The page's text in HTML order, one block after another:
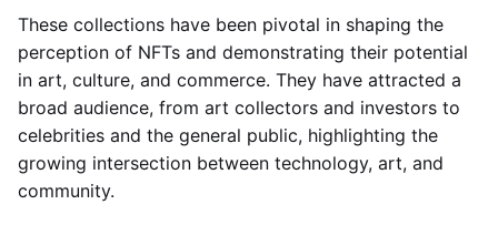
These collections have been pivotal in shaping the
perception of NFTs and demonstrating their potential
in art, culture, and commerce. They have attracted a
broad audience, from art collectors and investors to
celebrities and the general public, highlighting the
growing intersection between technology, art, and
community.